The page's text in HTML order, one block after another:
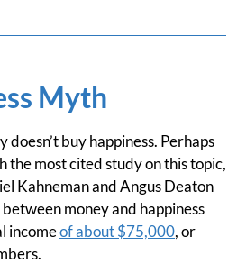
Myth
buy happiness. Perhaps
the most cited study on this topic,
Kahneman and Angus Deaton
money and happiness
incomeof about $75,000, or